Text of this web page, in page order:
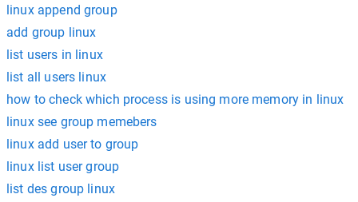
linux append group
add group linux
list users in linux
list all users linux
how to check which process is using more memory in linux
linux see group memebers
linux add user to group
linux list user group
list des group linux